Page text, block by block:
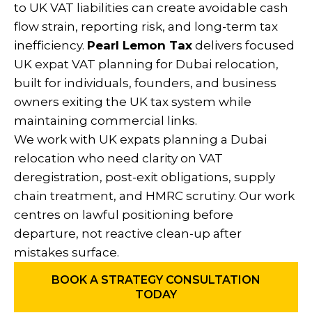
to UK VAT liabilities can create avoidable cash
flow strain, reporting risk, and long-term tax
inefficiency. Pearl Lemon Tax delivers focused
UK expat VAT planning for Dubai relocation,
built for individuals, founders, and business
owners exiting the UK tax system while
maintaining commercial links.
We work with UK expats planning a Dubai
relocation who need clarity on VAT
deregistration, post-exit obligations, supply
chain treatment, and HMRC scrutiny. Our work
centres on lawful positioning before
departure, not reactive clean-up after
mistakes surface.
BOOK A STRATEGY CONSULTATION
TODAY